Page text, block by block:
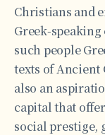
Christians and
Greek-
such people
texts of Ancient
also an
capital that
social prestige,